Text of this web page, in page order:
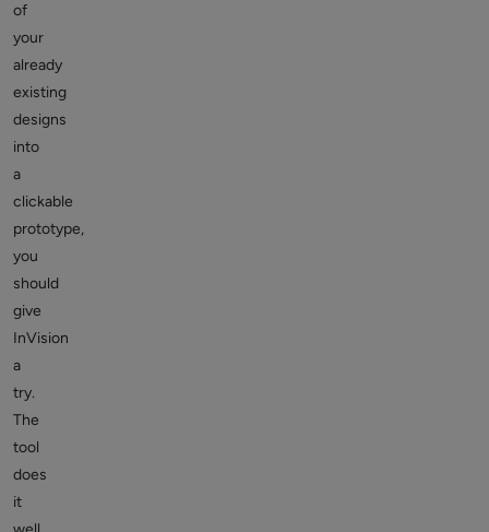
of
your
already
existing
designs
into
a
clickable
prototype,
you
should
give
InVision
a
try.
The
tool
does
it